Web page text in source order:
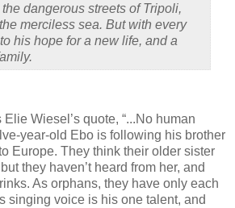
dangerous streets of Tripoli,
merciless sea. But with every
his hope for a new life, and a
Wiesel’s quote, “...No human
year-old Ebo is following his brother
Europe. They think their older sister
they haven’t heard from her, and
As orphans, they have only each
singing voice is his one talent, and